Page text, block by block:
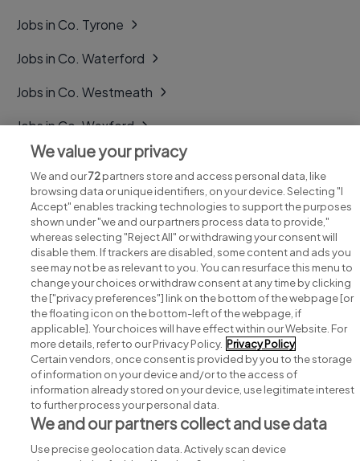
Jobs in Co. Tyrone
Jobs in Co. Waterford
Jobs in Co. Westmeath
Jobs in Co. Wexford
Jobs in Co. Wicklow
Search for jobs
Post a job
Advice centre
Executive jobs
We value your privacy
We and our72partners store and access personal data, like
browsing data or unique identifiers, on your device. Selecting "I
Accept" enables tracking technologies to support the purposes
shown under "we and our partners process data to provide,"
whereas selecting "Reject All" or withdrawing your consent will
disable them. If trackers are disabled, some content and ads you
see may not be as relevant to you. You can resurface this menu to
change your choices or withdraw consent at any time by clicking
the ["privacy preferences"] link on the bottom of the webpage [or
the floating icon on the bottom-left of the webpage, if
applicable]. Your choices will have effect within our Website. For
more details, refer to our Privacy Policy. Privacy Policy
Certain vendors, once consent is provided by you to the storage
of information on your device and/or to the access of
information already stored on your device, use legitimate interest
to further process your personal data.
We and our partners collect and use data
Use precise geolocation data. Actively scan device